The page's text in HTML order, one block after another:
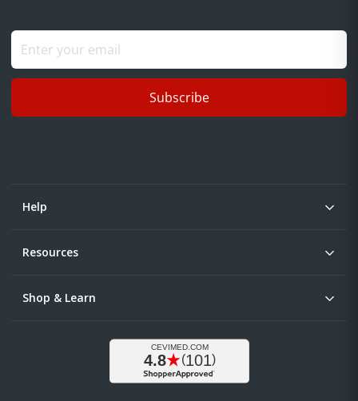
Subscribe
Help
Resources
Shop & Learn